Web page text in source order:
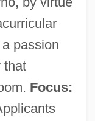
passion
that
Focus: